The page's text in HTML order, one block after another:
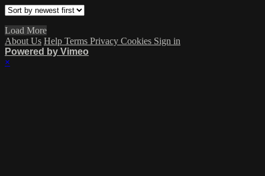
Load More
About Us Help Terms Privacy Cookies Sign in
Powered by Vimeo
×